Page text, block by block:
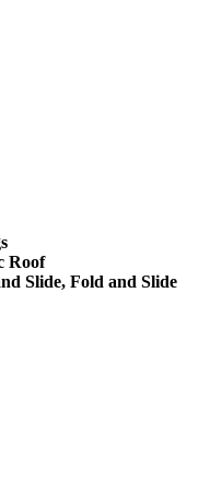
Roof
Slide, Fold and Slide